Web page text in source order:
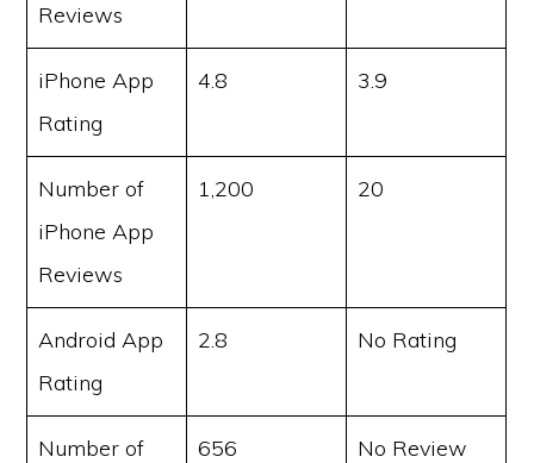
Reviews
iPhone App
Rating
4.8 3.9
Number of
iPhone App
Reviews
1,200 20
Android App
Rating
2.8 No Rating
Number of
656 No Review